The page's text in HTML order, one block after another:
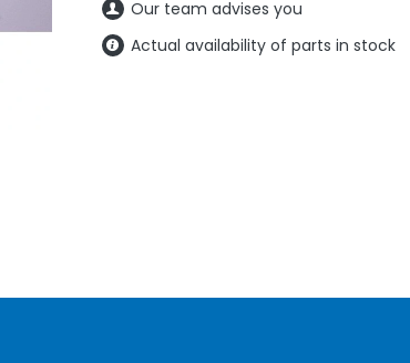
Our team advises you
Actual availability of parts in stock